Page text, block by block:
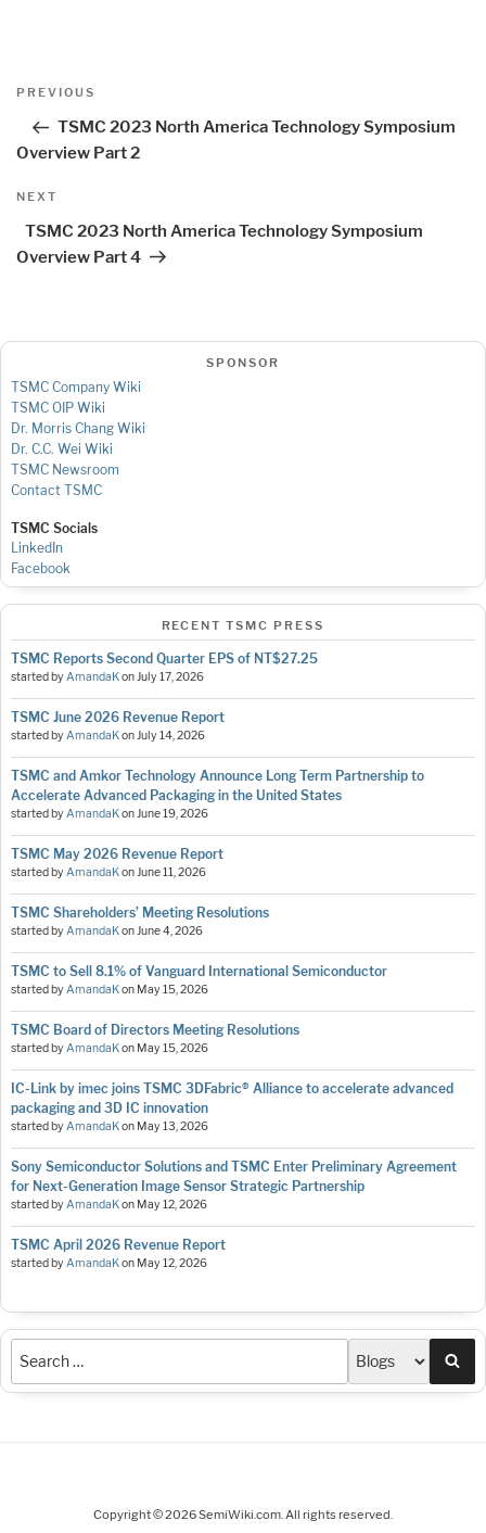
Post
Previous
PREVIOUS
TSMC 2023 North America Technology Symposium
Overview Part 2
Next
NEXT
TSMC 2023 North America Technology Symposium
Overview Part 4
SPONSOR
TSMC Company Wiki
TSMC OIP Wiki
Dr. Morris Chang Wiki
Dr. C.C. Wei Wiki
TSMC Newsroom
Contact TSMC
TSMC Socials
LinkedIn
Facebook
RECENT TSMC PRESS
TSMC Reports Second Quarter EPS of NT$27.25
started by AmandaKon July 17, 2026
TSMC June 2026 Revenue Report
started by AmandaKon July 14, 2026
TSMC and Amkor Technology Announce Long Term Partnership to
Accelerate Advanced Packaging in the United States
started by AmandaKon June 19, 2026
TSMC May 2026 Revenue Report
started by AmandaKon June 11, 2026
TSMC Shareholders’ Meeting Resolutions
started by AmandaKon June 4, 2026
TSMC to Sell 8.1% of Vanguard International Semiconductor
started by AmandaKon May 15, 2026
TSMC Board of Directors Meeting Resolutions
started by AmandaKon May 15, 2026
IC-Link by imec joins TSMC 3DFabric® Alliance to accelerate advanced
packaging and 3D IC innovation
started by AmandaKon May 13, 2026
Sony Semiconductor Solutions and TSMC Enter Preliminary Agreement
for Next-Generation Image Sensor Strategic Partnership
started by AmandaKon May 12, 2026
TSMC April 2026 Revenue Report
started by AmandaKon May 12, 2026
Copyright © 2026 SemiWiki.com. All rights reserved.